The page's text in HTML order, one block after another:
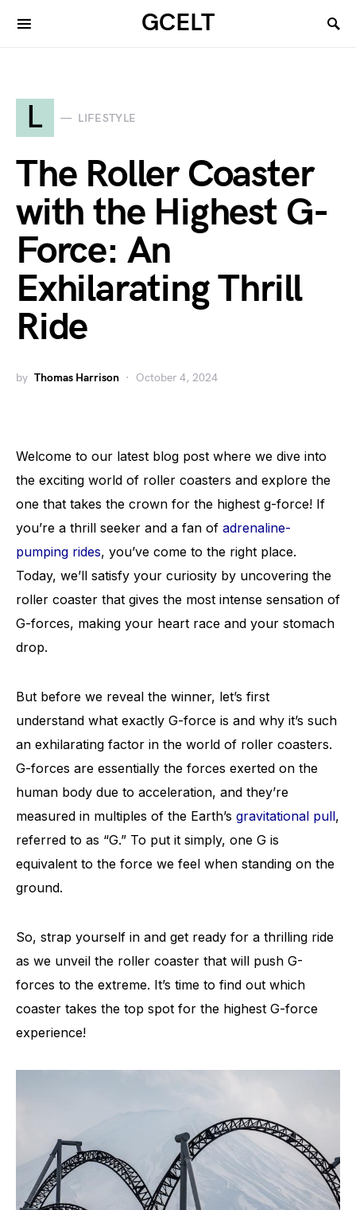
GCELT
L LIFESTYLE
The Roller Coaster
with the Highest G-
Force: An
Exhilarating Thrill
Ride
by Thomas Harrison October 4, 2024
Welcome to our latest blog post where we dive into
the exciting world of roller coasters and explore the
one that takes the crown for the highest g-force! If
you’re a thrill seeker and a fan of adrenaline-
pumping rides, you’ve come to the right place.
Today, we’ll satisfy your curiosity by uncovering the
roller coaster that gives the most intense sensation of
G-forces, making your heart race and your stomach
drop.
But before we reveal the winner, let’s first
understand what exactly G-force is and why it’s such
an exhilarating factor in the world of roller coasters.
G-forces are essentially the forces exerted on the
human body due to acceleration, and they’re
measured in multiples of the Earth’s gravitational pull,
referred to as “G.” To put it simply, one G is
equivalent to the force we feel when standing on the
ground.
So, strap yourself in and get ready for a thrilling ride
as we unveil the roller coaster that will push G-
forces to the extreme. It’s time to find out which
coaster takes the top spot for the highest G-force
experience!